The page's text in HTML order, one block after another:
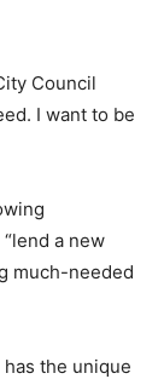
Council
I want to be
a new
much-needed
the unique